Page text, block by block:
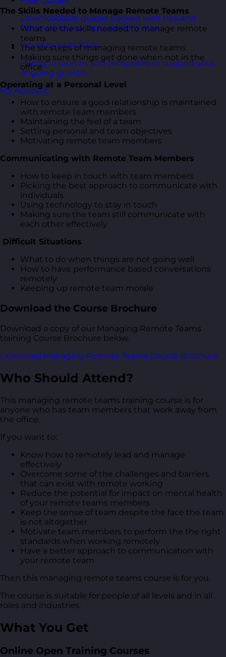
Downloadable guides packed with tips and
frameworks you can use right now.
Development Tools
Handy resources and templates to support your
ongoing growth.
My Account
The Skills Needed to Manage Remote Teams
What are the skills needed to manage remote
teams
The six steps of managing remote teams
Making sure things get done when not in the
office
Operating at a Personal Level
How to ensure a good relationship is maintained
with remote team members
Maintaining the feel of a team
Setting personal and team objectives
Motivating remote team members
Communicating with Remote Team Members
How to keep in touch with team members
Picking the best approach to communicate with
individuals
Using technology to stay in touch
Making sure the team still communicate with
each other effectively
Difficult Situations
What to do when things are not going well
How to have performance based conversations
remotely
Keeping up remote team morale
Download the Course Brochure
Download a copy of our Managing Remote Teams
training Course Brochure below.
Download Managing Remote Teams Course Brochure
Who Should Attend?
This managing remote teams training course is for
anyone who has team members that work away from
the office.
If you want to:
Know how to remotely lead and manage
effectively
Overcome some of the challenges and barriers
that can exist with remote working
Reduce the potential for impact on mental health
of your remote teams members
Keep the sense of team despite the face the team
is not altogether
Motivate team members to perform the the right
standards when working remotely
Have a better approach to communication with
your remote team
Then this managing remote teams course is for you.
The course is suitable for people of all levels and in all
roles and industries.
What You Get
Online Open Training Courses